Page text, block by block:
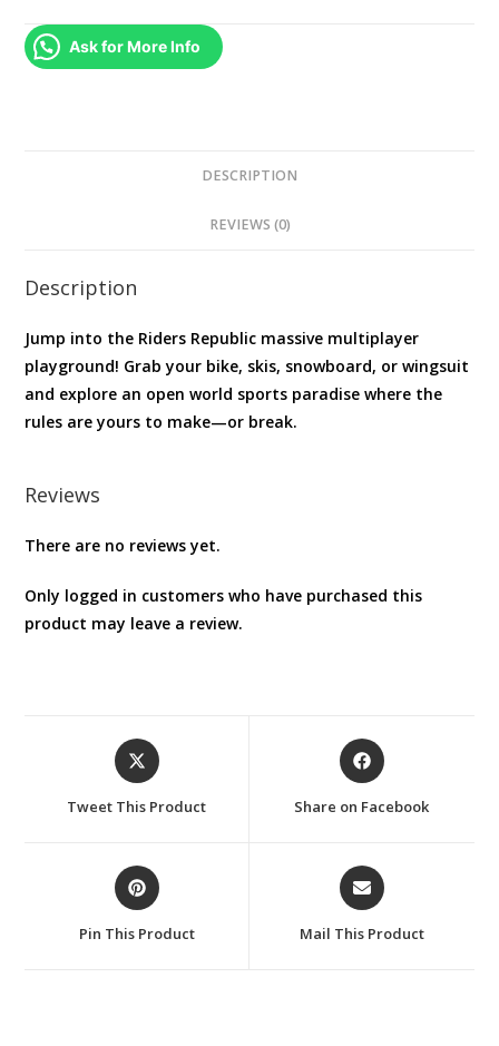
Ask for More Info
DESCRIPTION
REVIEWS (0)
Description
Jump into the Riders Republic massive multiplayer
playground! Grab your bike, skis, snowboard, or wingsuit
and explore an open world sports paradise where the
rules are yours to make—or break.
Reviews
There are no reviews yet.
Only logged in customers who have purchased this
product may leave a review.
Opens
in
Tweet This Product
Opens
in
Share on Facebook
Opens
in
a
Pin This Product
Opens
in
a
Mail This Product